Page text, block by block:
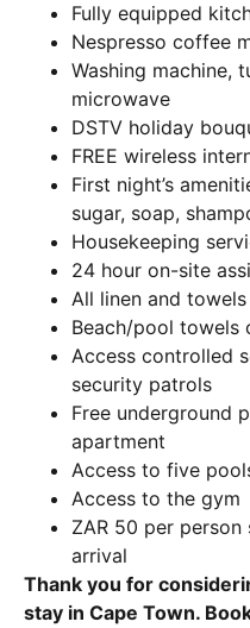
Fully equipped
Nespresso coffee
Washing machine,
microwave
DSTV holiday
FREE wireless
First night’s
sugar, soap,
Housekeeping
24 hour on-site
All linen and
Beach/pool towels
Access controlled
security patrols
Free underground
apartment
Access to five
Access to the gym
ZAR 50 per
arrival
Thank you for
stay in Cape Town.